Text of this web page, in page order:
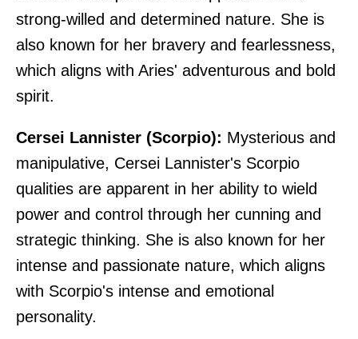
strong-willed and determined nature. She is
also known for her bravery and fearlessness,
which aligns with Aries' adventurous and bold
spirit.
Cersei Lannister (Scorpio): Mysterious and
manipulative, Cersei Lannister's Scorpio
qualities are apparent in her ability to wield
power and control through her cunning and
strategic thinking. She is also known for her
intense and passionate nature, which aligns
with Scorpio's intense and emotional
personality.